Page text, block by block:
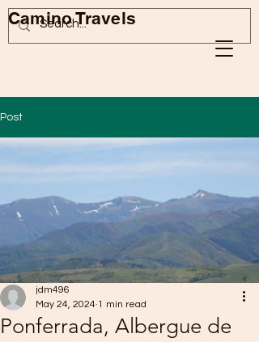
Camino Travels
Post
Ponferrada, Albergue de
jdm496
May 24, 2024 1 min read